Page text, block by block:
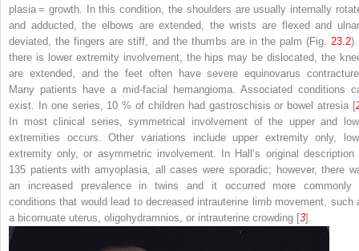
plasia = growth. In this condition, the shoulders are usually internally
and adducted, the elbows are extended, the wrists are flexed and
deviated, the fingers are stiff, and the thumbs are in the palm (Fig. 23.2
there is lower extremity involvement, the hips may be dislocated, the
are extended, and the feet often have severe equinovarus
Many patients have a mid-facial hemangioma. Associated conditions
exist. In one series, 10 % of children had gastroschisis or bowel atresia [
In most clinical series, symmetrical involvement of the upper and
extremities occurs. Other variations include upper extremity only,
extremity only, or asymmetric involvement. In Hall’s original description
135 patients with amyoplasia, all cases were sporadic; however, there
an increased prevalence in twins and it occurred more commonly
conditions that would lead to decreased intrauterine limb movement, such
a bicornuate uterus, oligohydramnios, or intrauterine crowding [3].